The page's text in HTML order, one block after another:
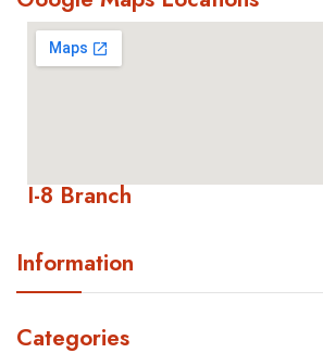
I-8 Branch
Information
Categories